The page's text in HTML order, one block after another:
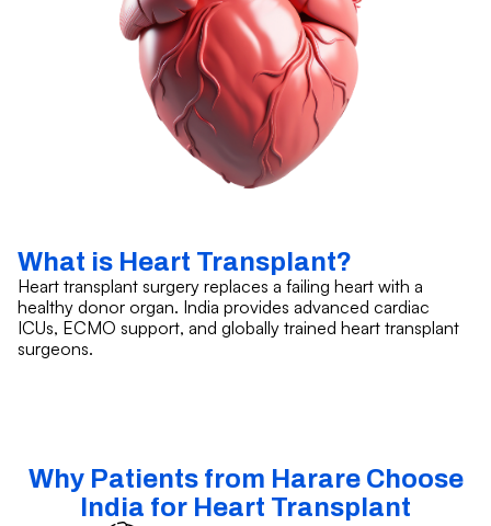
What is Heart Transplant?
Heart transplant surgery replaces a failing heart with a
healthy donor organ. India provides advanced cardiac
ICUs, ECMO support, and globally trained heart transplant
surgeons.
Why Patients from Harare Choose
India for Heart Transplant